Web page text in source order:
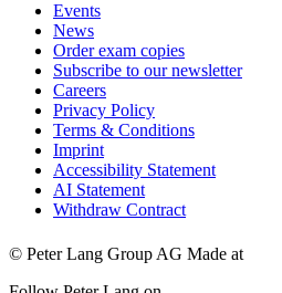
Events
News
Order exam copies
Subscribe to our newsletter
Careers
Privacy Policy
Terms & Conditions
Imprint
Accessibility Statement
AI Statement
Withdraw Contract
© Peter Lang Group AG Made at